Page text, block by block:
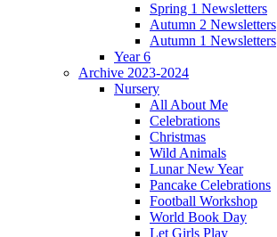
Spring 1 Newsletters
Autumn 2 Newsletters
Autumn 1 Newsletters
Year 6
Archive 2023-2024
Nursery
All About Me
Celebrations
Christmas
Wild Animals
Lunar New Year
Pancake Celebrations
Football Workshop
World Book Day
Let Girls Play